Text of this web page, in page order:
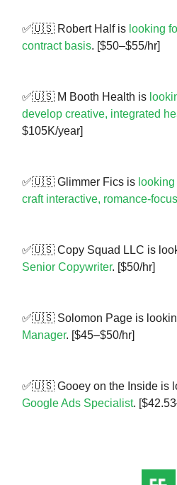
✅🇺🇸 Robert Half is looking
contract basis. [$50–$55/hr]
✅🇺🇸 M Booth Health is
develop creative, integrated
$105K/year]
✅🇺🇸 Glimmer Fics is
craft interactive, romance-
✅🇺🇸 Copy Squad LLC is
Senior Copywriter. [$50/hr]
✅🇺🇸 Solomon Page is
Manager. [$45–$50/hr]
✅🇺🇸 Gooey on the Inside is
Google Ads Specialist.